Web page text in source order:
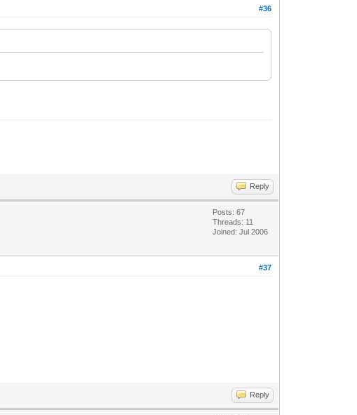
#36
Reply
Posts: 67
Threads: 11
Joined: Jul 2006
#37
Reply